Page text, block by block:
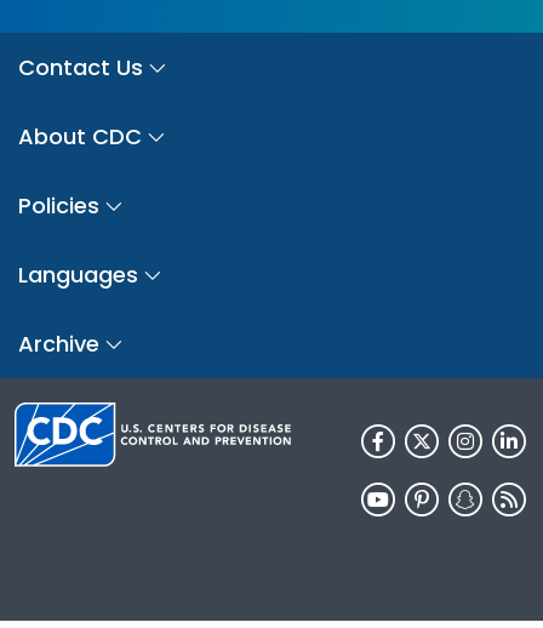
Contact Us
About CDC
Policies
Languages
Archive